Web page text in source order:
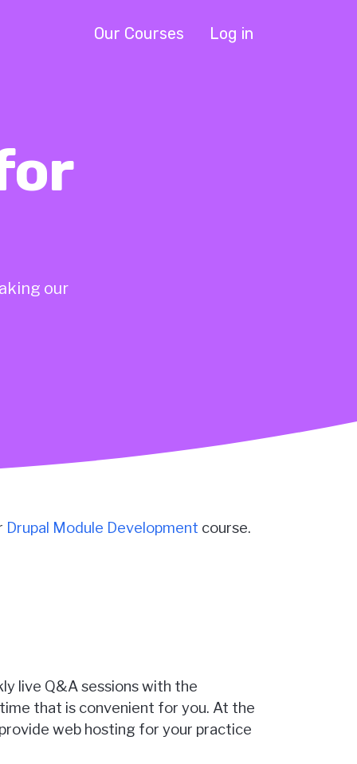
Our Courses Log in
our
Drupal Module Development course.
live Q&A sessions with the
that is convenient for you. At the
web hosting for your practice